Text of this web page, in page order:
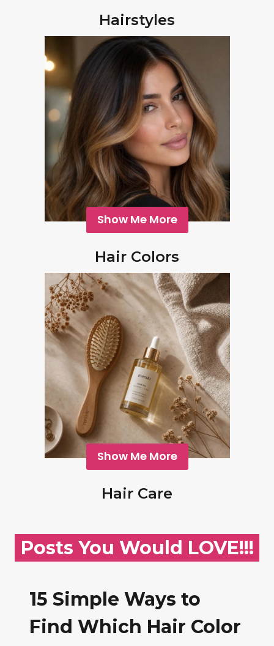
Hairstyles
Show Me More
Hair Colors
Show Me More
Hair Care
Posts You Would LOVE!!!
15 Simple Ways to
Find Which Hair Color